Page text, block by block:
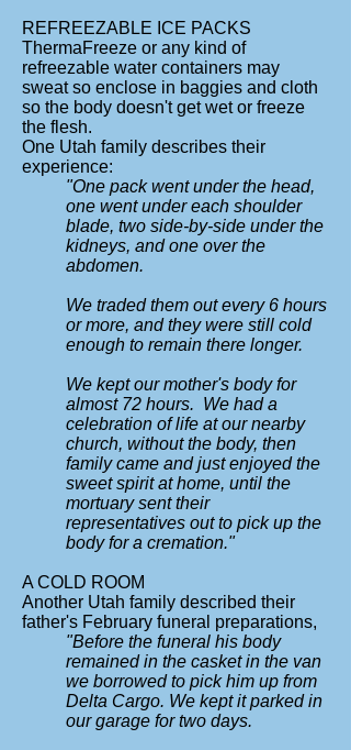
REFREEZABLE ICE PACKS
ThermaFreeze or any kind of
refreezable water containers may
sweat so enclose in baggies and cloth
so the body doesn't get wet or freeze
the flesh.
One Utah family describes their
experience:
"One pack went under the head,
one went under each shoulder
blade, two side-by-side under the
kidneys, and one over the
abdomen.
We traded them out every 6 hours
or more, and they were still cold
enough to remain there longer.
We kept our mother's body for
almost 72 hours. We had a
celebration of life at our nearby
church, without the body, then
family came and just enjoyed the
sweet spirit at home, until the
mortuary sent their
representatives out to pick up the
body for a cremation."
A COLD ROOM
Another Utah family described their
father's February funeral preparations,
"Before the funeral his body
remained in the casket in the van
we borrowed to pick him up from
Delta Cargo. We kept it parked in
our garage for two days.